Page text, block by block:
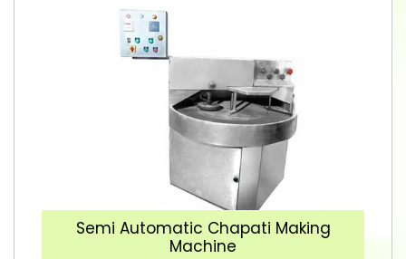
Semi Automatic Chapati Making
Machine